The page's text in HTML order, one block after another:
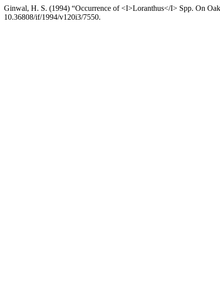
Ginwal, H. S. (1994) “Occurrence of <I>Loranthus</I> Spp. On
10.36808/if/1994/v120i3/7550.